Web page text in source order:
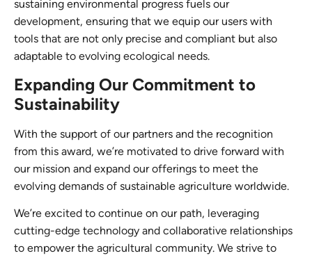
sustaining environmental progress fuels our
development, ensuring that we equip our users with
tools that are not only precise and compliant but also
adaptable to evolving ecological needs.
Expanding Our Commitment to
Sustainability
With the support of our partners and the recognition
from this award, we’re motivated to drive forward with
our mission and expand our offerings to meet the
evolving demands of sustainable agriculture worldwide.
We’re excited to continue on our path, leveraging
cutting-edge technology and collaborative relationships
to empower the agricultural community. We strive to